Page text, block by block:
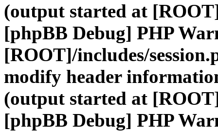
(output started at
[phpBB Debug] PHP
[ROOT]/includes/
modify header
(output started at
[phpBB Debug] PHP